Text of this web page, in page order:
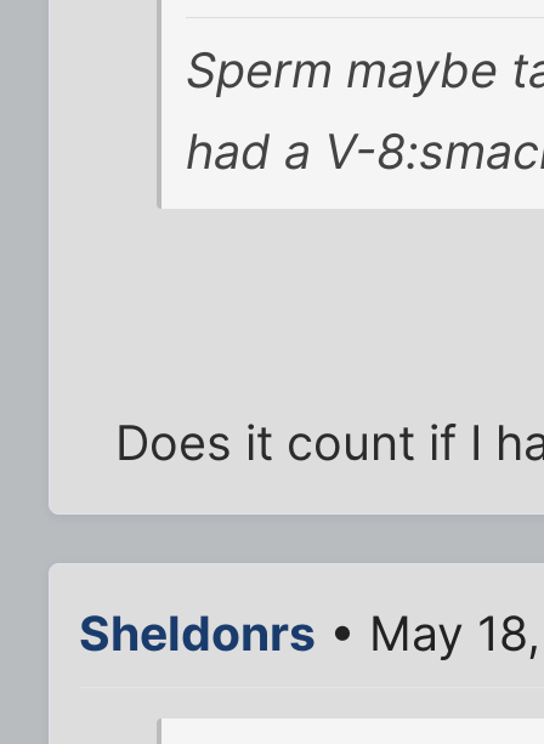
Sperm maybe
had a V-
Does it count if I
Sheldonrs • May